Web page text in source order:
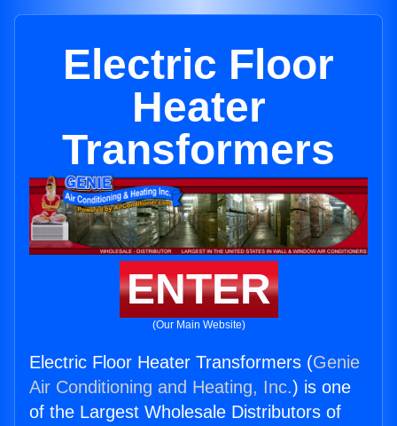
Electric Floor
Heater
Transformers
ENTER
(Our Main Website)
Electric Floor Heater Transformers (Genie
Air Conditioning and Heating, Inc.) is one
of the Largest Wholesale Distributors of